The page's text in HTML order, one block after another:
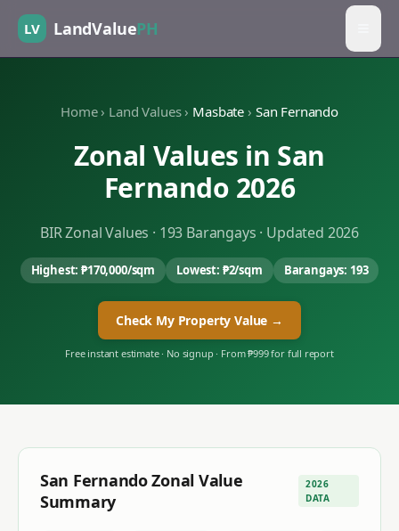
LV LandValuePH
Home › Land Values › Masbate › San Fernando
Zonal Values in San
Fernando 2026
BIR Zonal Values · 193 Barangays · Updated 2026
Highest:₱170,000/sqm Lowest: ₱2/sqm Barangays: 193
Check My Property Value →
Free instant estimate · No signup · From ₱999 for full report
San FernandoZonal Value
Summary
2026
DATA